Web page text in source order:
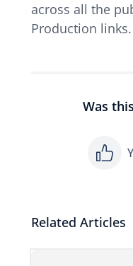
across all the
Production links.
Was
Related Articles